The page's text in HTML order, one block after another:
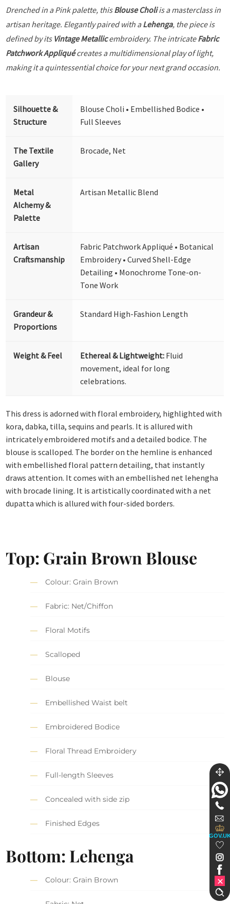
Drenched in a Pink palette, thisBlouse Choliis a masterclass in
artisan heritage. Elegantly paired with aLehenga, the piece is
defined by its Vintage Metallicembroidery. The intricateFabric
Patchwork Appliquécreates a multidimensional play of light,
making it a quintessential choice for your next grand occasion.
Silhouette &
Structure
Blouse Choli • Embellished Bodice •
Full Sleeves
The Textile
Gallery
Brocade, Net
Metal
Alchemy &
Palette
Artisan Metallic Blend
Artisan
Craftsmanship
Fabric Patchwork Appliqué • Botanical
Embroidery • Curved Shell-Edge
Detailing • Monochrome Tone-on-
Tone Work
Grandeur &
Proportions
Standard High-Fashion Length
Weight & Feel Ethereal & Lightweight: Fluid
movement, ideal for long
celebrations.
This dress is adorned with floral embroidery, highlighted with
kora, dabka, tilla, sequins and pearls. It is allured with
intricately embroidered motifs and a detailed bodice. The
blouse is scalloped. The border on the hemline is enhanced
with embellished floral pattern detailing, that instantly
draws attention. It comes with an embellished net lehengha
with brocade lining. It is artistically coordinated with a net
dupatta which is allured with four-sided borders.
Top: Grain Brown Blouse
Colour: Grain Brown
Fabric: Net/Chiffon
Floral Motifs
Scalloped
Blouse
Embellished Waist belt
Embroidered Bodice
Floral Thread Embroidery
Full-length Sleeves
Concealed with side zip
Finished Edges
Bottom: Lehenga
Colour: Grain Brown